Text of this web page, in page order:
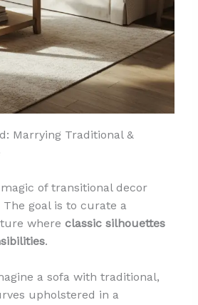
Marrying Traditional &
of transitional decor
goal is to curate a
where classic silhouettes
.
a sofa with traditional,
upholstered in a